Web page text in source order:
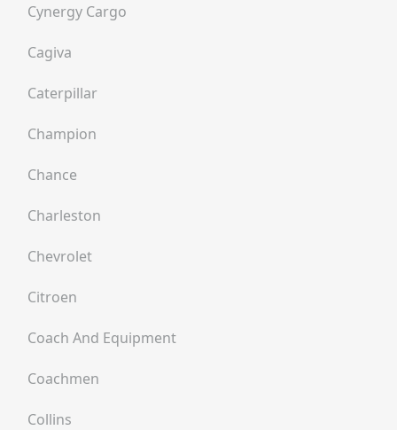
Cynergy Cargo
Cagiva
Caterpillar
Champion
Chance
Charleston
Chevrolet
Citroen
Coach And Equipment
Coachmen
Collins